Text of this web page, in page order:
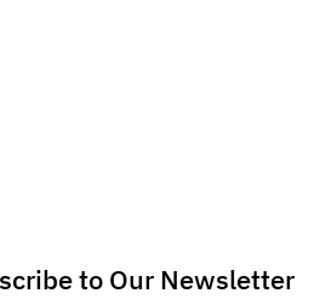
to Our Newsletter